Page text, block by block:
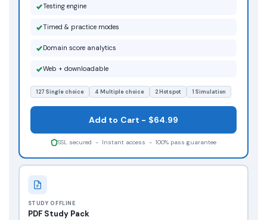
STUDY OFFLINE
PDF Study Pack
Testing engine
Timed & practice modes
Domain score analytics
Web + downloadable
127 Single choice 4 Multiple choice 2 Hotspot 1 Simulation
Add to Cart - $64.99
SSL secured - Instant access - 100% pass guarantee